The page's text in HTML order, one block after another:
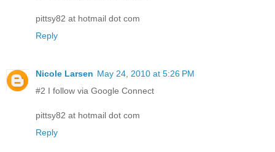
pittsy82 at hotmail dot com
Reply
Nicole Larsen May 24, 2010 at 5:26 PM
#2 I follow via Google Connect
pittsy82 at hotmail dot com
Reply